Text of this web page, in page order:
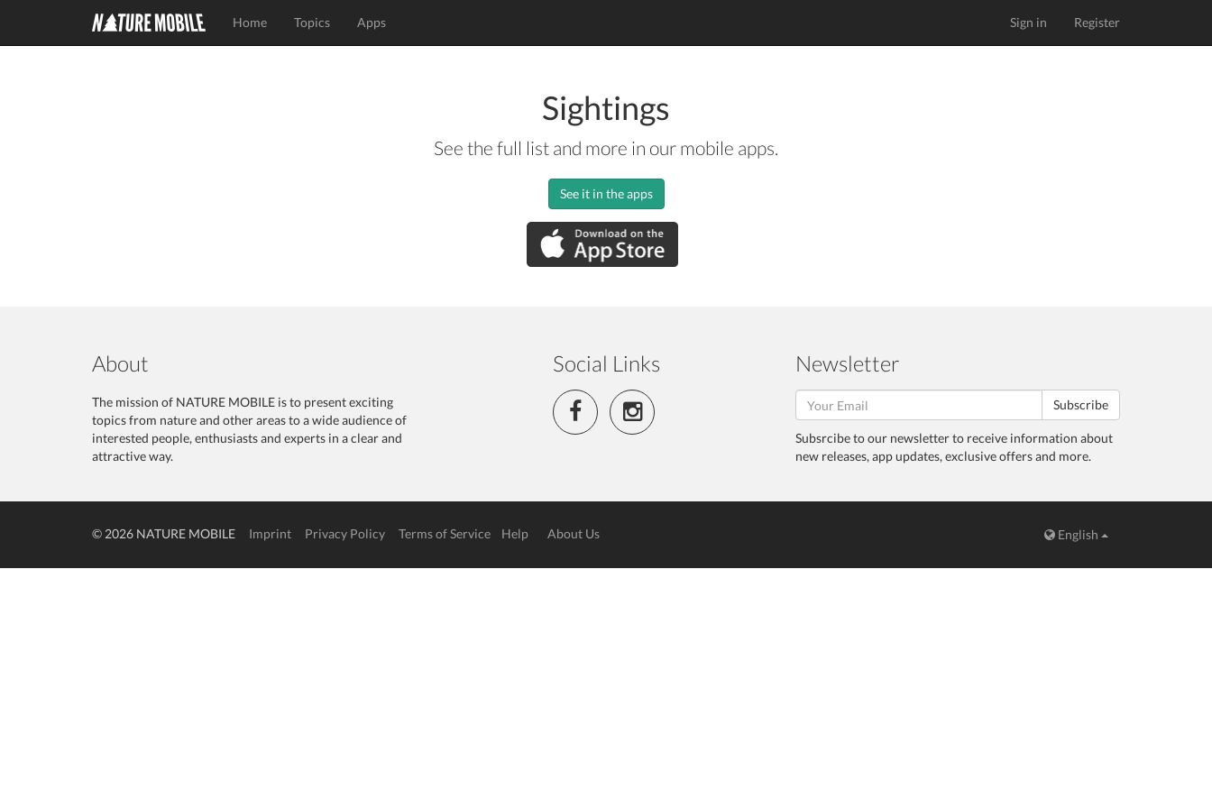
Home Topics Apps Sign in Register
Sightings
See the full list and more in our mobile apps.
See it in the apps
About
The mission of NATURE MOBILE is to present exciting
topics from nature and other areas to a wide audience of
interested people, enthusiasts and experts in a clear and
attractive way.
Social Links Newsletter
Subscribe
Subsrcibe to our newsletter to receive information about
new releases, app updates, exclusive offers and more.
© 2026 NATURE MOBILE Imprint Privacy Policy Terms of Service Help About Us English